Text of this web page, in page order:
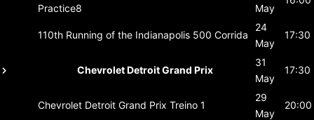
Practice8
May
110th Running of the Indianapolis 500 Corrida
24
May
17:30
Chevrolet Detroit Grand Prix
31
May
17:30
Chevrolet Detroit Grand Prix Treino 1
29
May
20:00